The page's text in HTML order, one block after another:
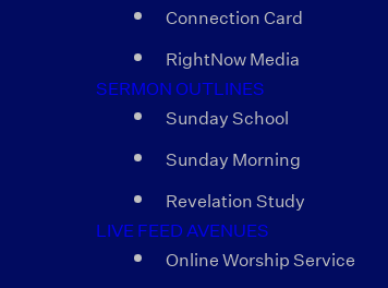
Connection Card
RightNow Media
SERMON OUTLINES
Sunday School
Sunday Morning
Revelation Study
LIVE FEED AVENUES
Online Worship Service